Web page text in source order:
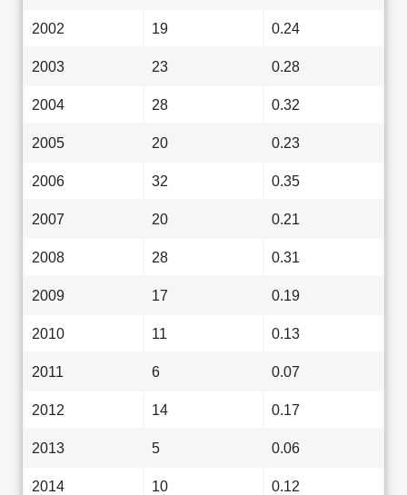
2002 19 0.24
2003 23 0.28
2004 28 0.32
2005 20 0.23
2006 32 0.35
2007 20 0.21
2008 28 0.31
2009 17 0.19
2010 11 0.13
2011 6 0.07
2012 14 0.17
2013 5 0.06
2014 10 0.12